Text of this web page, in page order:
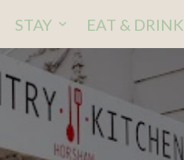
STAY EAT & DRINK